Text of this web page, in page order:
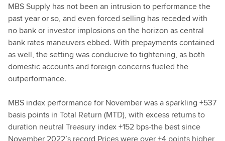
MBS Supply has not been an intrusion to performance the
past year or so, and even forced selling has receded with
no bank or investor implosions on the horizon as central
bank rates maneuvers ebbed. With prepayments contained
as well, the setting was conducive to tightening, as both
domestic accounts and foreign concerns fueled the
outperformance.
MBS index performance for November was a sparkling +537
basis points in Total Return (MTD), with excess returns to
duration neutral Treasury index +152 bps-the best since